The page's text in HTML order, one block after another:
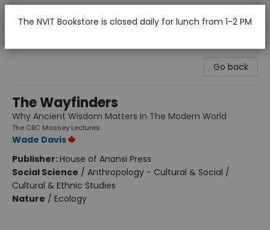
Nicola Valley Institute Of Technology (Merritt)
Go back
The Wayfinders
Why Ancient Wisdom Matters In The Modern World
The CBC Massey Lectures
Wade Davis
Publisher:House of Anansi Press
Social Science / Anthropology - Cultural & Social /
Cultural & Ethnic Studies
Nature / Ecology
The NVIT Bookstore is closed daily for lunch from 1-2 PM